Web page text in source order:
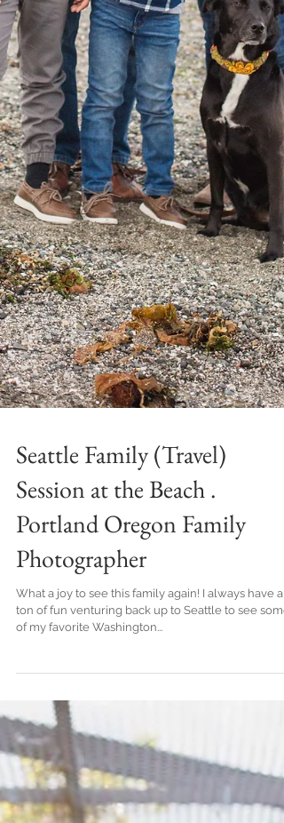
Seattle Family (Travel)
Session at the Beach .
Portland Oregon Family
Photographer
What a joy to see this family again! I always have a
of my favorite Washington...